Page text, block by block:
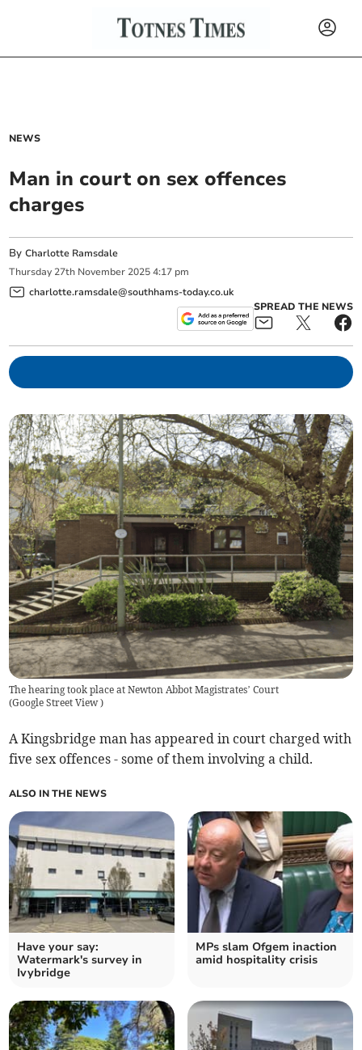
NEWS
Man in court on sex offences
charges
ByCharlotte Ramsdale
Thursday 27th November 2025 4:17 pm
charlotte.ramsdale@southhams-today.co.uk
SPREAD THE NEWS
The hearing took place at Newton Abbot Magistrates’ Court
(Google Street View)
A Kingsbridge man has appeared in court charged with
five sex offences - some of them involving a child.
ALSO IN THE NEWS
Have your say:
Watermark's survey in
Ivybridge
MPs slam Ofgem inaction
amid hospitality crisis